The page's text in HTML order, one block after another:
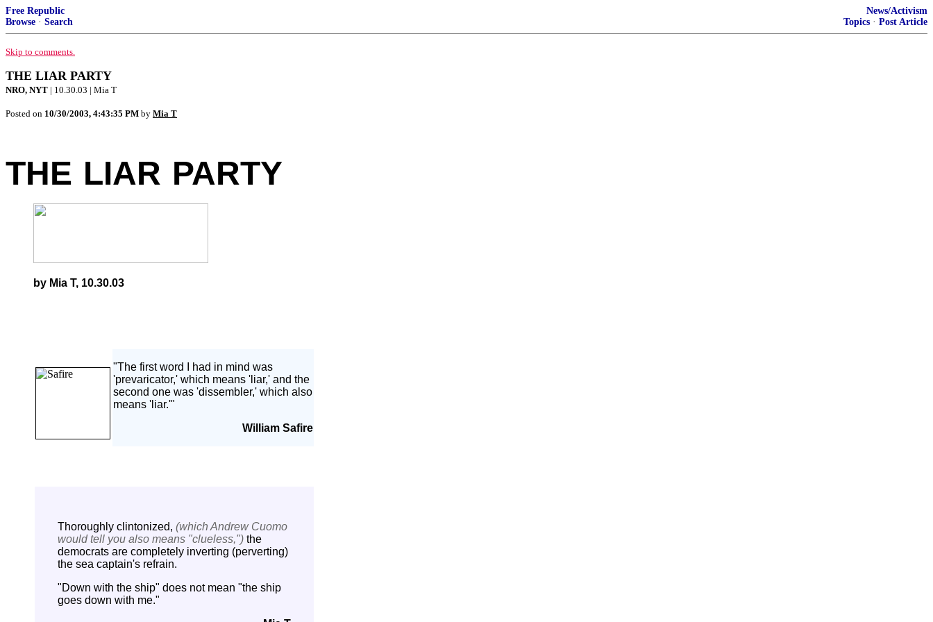
Free Republic
Browse · Search
News/Activism
Topics · Post Article
Skip to comments.
THE LIAR PARTY
NRO, NYT | 10.30.03 | Mia T
Posted on 10/30/2003, 4:43:35 PM by Mia T
THE LIAR PARTY
by Mia T, 10.30.03
"The first word I had in mind was
'prevaricator,' which means 'liar,' and the
second one was 'dissembler,' which also
means 'liar.'"
William Safire
Thoroughly clintonized, (which Andrew Cuomo
would tell you also means "clueless,") the
democrats are completely inverting (perverting)
the sea captain's refrain.
"Down with the ship" does not mean "the ship
goes down with me."